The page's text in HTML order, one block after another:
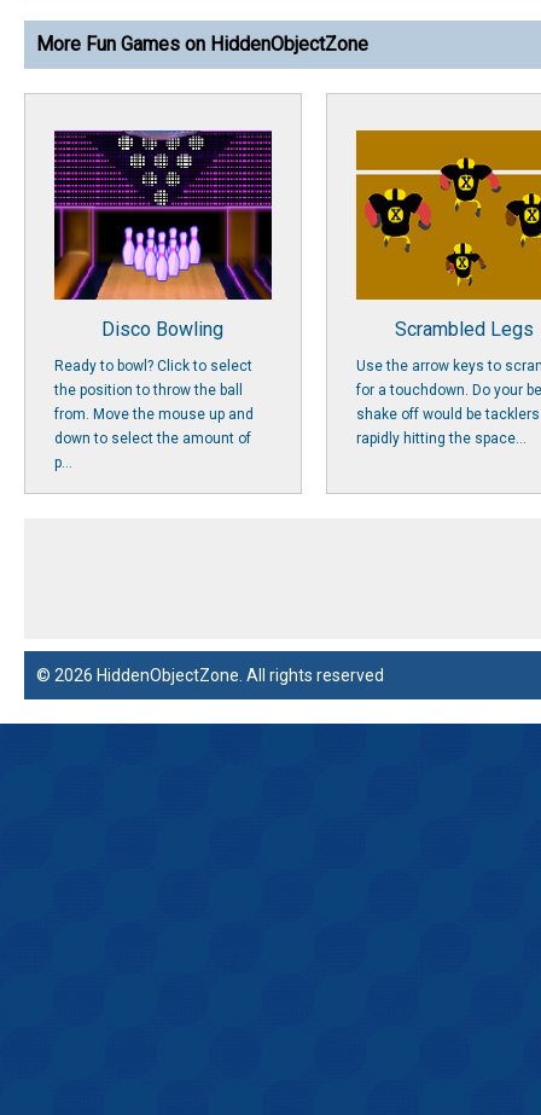
More Fun Games on HiddenObjectZone
Disco Bowling
Ready to bowl? Click to select
the position to throw the ball
from. Move the mouse up and
down to select the amount of
p...
Scrambled Legs
Use the arrow keys to
for a touchdown. Do your
shake off would be tacklers
rapidly hitting the space...
© 2026 HiddenObjectZone. All rights reserved